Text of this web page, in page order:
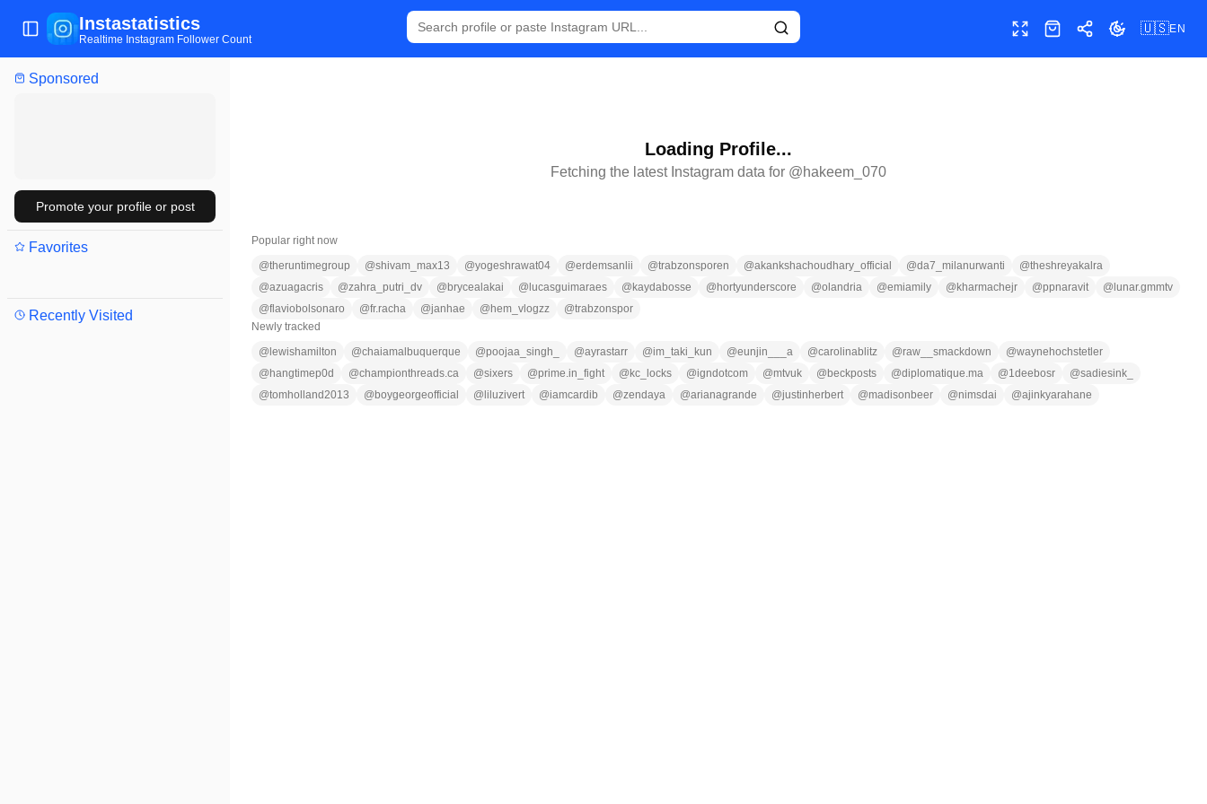
Sponsored
Promote your profile or post
Favorites
Recently Visited
Toggle Sidebar
Instastatistics
Realtime Instagram Follower Count Toggle fullscreen
ShopShareToggle theme
🇺🇸EN
Loading Profile...
Fetching the latest Instagram data for @hakeem_070
Popular right now
@theruntimegroup @shivam_max13 @yogeshrawat04 @erdemsanlii @trabzonsporen @akankshachoudhary_official @da7_milanurwanti @theshreyakalra
@azuagacris @zahra_putri_dv @ brycealakai @ lucasguimaraes @ kaydabosse @ hortyunderscore @olandria @emiamily @ kharmachejr @ppnaravit @ lunar.gmmtv
@flaviobolsonaro @fr.racha @janhae @ hem_vlogzz @trabzonspor
Newly tracked
@ lewishamilton @chaiamalbuquerque @poojaa_singh_ @ayrastarr @im_taki_kun @eunjin___a @carolinablitz @raw__smackdown @waynehochstetler
@ hangtimep0d @championthreads.ca @sixers @prime.in_fight @ kc_locks @igndotcom @mtvuk @ beckposts @diplomatique.ma @1deebosr @sadiesink_
@tomholland2013 @ boygeorgeofficial @ liluzivert @iamcardib @zendaya @arianagrande @justinherbert @madisonbeer @nimsdai @ajinkyarahane